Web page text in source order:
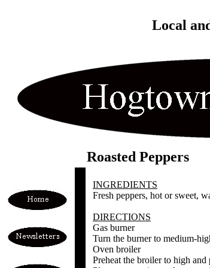
Local
Roasted Peppers
INGREDIENTS
Fresh peppers, hot or sweet,
DIRECTIONS
Gas burner
Turn the burner to medium-
Oven broiler
Preheat the broiler to high and